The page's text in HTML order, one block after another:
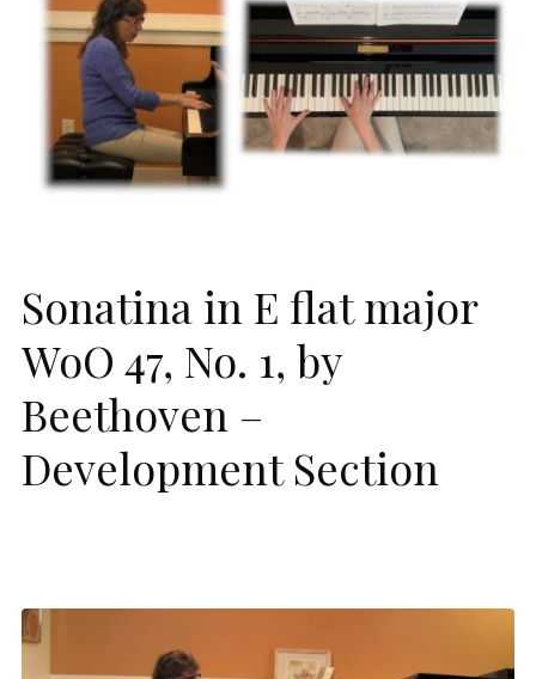
Sonatina in E flat major
WoO 47, No. 1, by
Beethoven –
Development Section